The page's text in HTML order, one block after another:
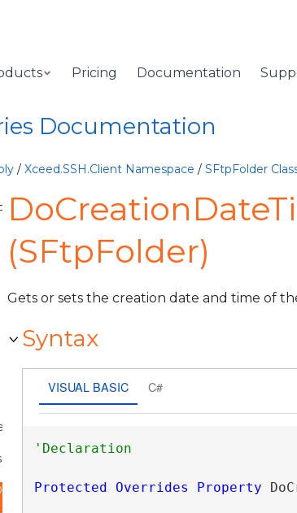
Pricing Documentation
Documentation
/ Xceed.SSH.Client Namespace / SFtpFolder
(SFtpFolder)
Gets or sets the creation date and time of
Syntax
VISUAL BASIC C#
Protected Overrides Property